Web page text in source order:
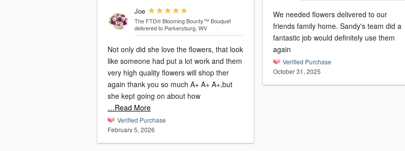
Joe
The FTD® Blooming Bounty™ Bouquet
delivered to Parkersburg, WV
Not only did she love the flowers, that look
like someone had put a lot work and them
very high quality flowers will shop ther
again thank you so much A+ A+ A+,but
she kept going on about how
…Read More
Verified Purchase
February 5, 2026
We needed flowers delivered to our
friends family home. Sandy's team did a
fantastic job would definitely use them
again
Verified Purchase
October 31, 2025